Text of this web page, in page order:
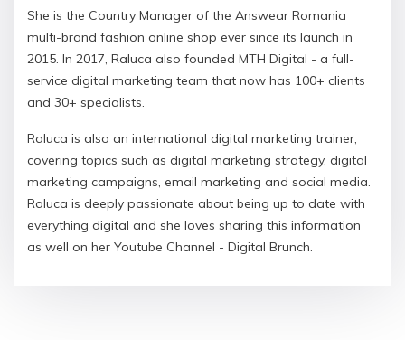
She is the Country Manager of the Answear Romania
multi-brand fashion online shop ever since its launch in
2015. In 2017, Raluca also founded MTH Digital - a full-
service digital marketing team that now has 100+ clients
and 30+ specialists.
Raluca is also an international digital marketing trainer,
covering topics such as digital marketing strategy, digital
marketing campaigns, email marketing and social media.
Raluca is deeply passionate about being up to date with
everything digital and she loves sharing this information
as well on her Youtube Channel - Digital Brunch.